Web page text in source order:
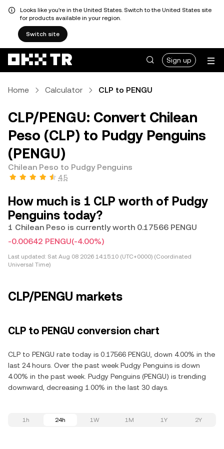
Looks like you're in the United States. Switch to the United States site
for products available in your region.
Switch site
Sign up
Home Calculator CLP to PENGU
CLP/PENGU: Convert Chilean
Peso (CLP) to Pudgy Penguins
(PENGU)
Chilean Peso to Pudgy Penguins
4.5
How much is 1 CLP worth of Pudgy
Penguins today?
1 Chilean Peso is currently worth 0.17566 PENGU
-0.00642 PENGU(-4.00%)
Last updated: Sat Aug 08 2026 14:15:10 (UTC+0000) (Coordinated
Universal Time)
CLP/PENGU markets
CLP to PENGU conversion chart
CLP to PENGU rate today is 0.17566 PENGU, down 4.00% in the
last 24 hours. Over the past week Pudgy Penguins is down
4.00% in the past week. Pudgy Penguins (PENGU) is trending
downward, decreasing 1.00% in the last 30 days.
1h 24h 1W 1M 1Y 2Y